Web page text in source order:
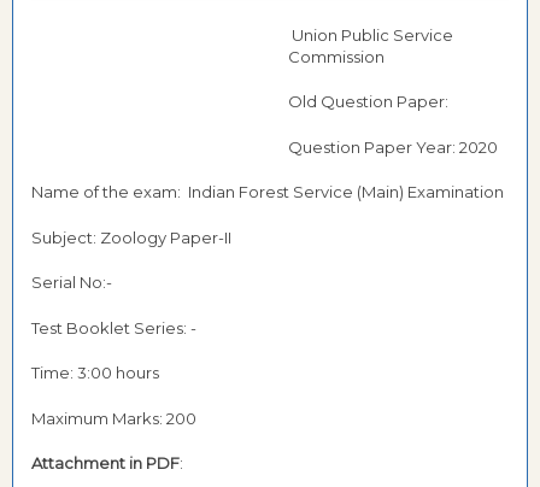
Union Public Service
Commission
Old Question Paper:
Question Paper Year: 2020
Name of the exam: Indian Forest Service (Main) Examination
Subject: Zoology Paper-II
Serial No:-
Test Booklet Series: -
Time: 3:00 hours
Maximum Marks: 200
Attachment in PDF: